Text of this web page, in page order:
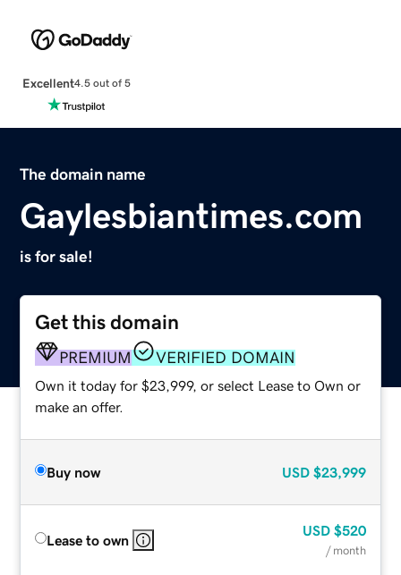
Excellent4.5 out of 5
The domain name
Gaylesbiantimes.com
is for sale!
Get this domain
PREMIUM VERIFIED DOMAIN
Own it today for $23,999, or select Lease to Own or
make an offer.
Buy now USD $23,999
Lease to own
USD $520
/ month